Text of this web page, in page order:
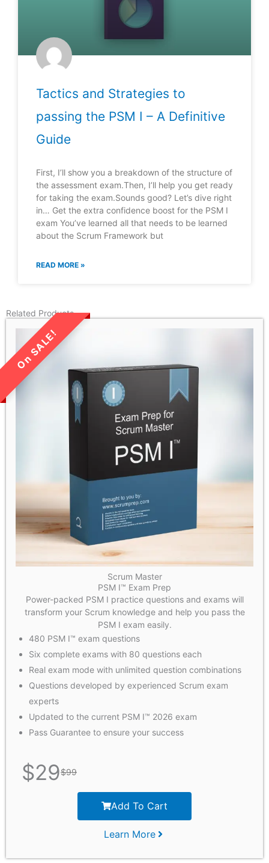
Tactics and Strategies to
passing the PSM I – A Definitive
Guide
First, I’ll show you a breakdown of the structure of
the assessment exam.Then, I’ll help you get ready
for taking the exam.Sounds good? Let’s dive right
in… Get the extra confidence boost for the PSM I
exam You’ve learned all that needs to be learned
about the Scrum Framework but
READ MORE »
Related Products
LIMITED TIME SALE!
Scrum Master
PSM I™ Exam Prep
Power-packed PSM I practice questions and exams will
transform your Scrum knowledge and help you pass the
PSM I exam easily.
480 PSM I™ exam questions
Six complete exams with 80 questions each
Real exam mode with unlimited question combinations
Questions developed by experienced Scrum exam
experts
Updated to the current PSM I™ 2026 exam
Pass Guarantee to ensure your success
$29$99
Add To Cart
Learn More